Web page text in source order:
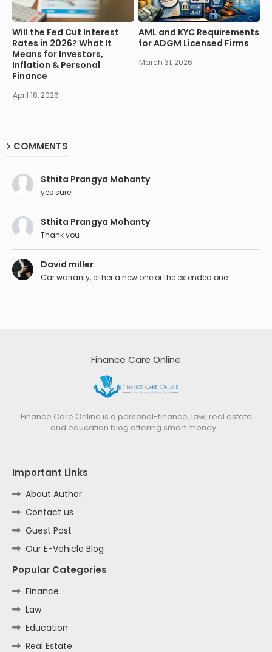
Will the Fed Cut Interest
Rates in 2026? What It
Means for Investors,
Inflation & Personal
Finance
April 18, 2026
AML and KYC Requirements
for ADGM Licensed Firms
March 31, 2026
COMMENTS
Sthita Prangya Mohanty
yes sure!
Sthita Prangya Mohanty
Thank you
David miller
Car warranty, either a new one or the extended one...
Finance Care Online
Finance Care Online is a personal-finance, law, real estate
and education blog offering smart money…
Important Links
About Author
Contact us
Guest Post
Our E-Vehicle Blog
Popular Categories
Finance
Law
Education
Real Estate